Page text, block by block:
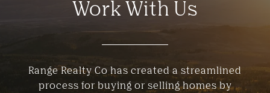
Work With Us
Range Realty Co has created a streamlined
process for buying or selling homes by